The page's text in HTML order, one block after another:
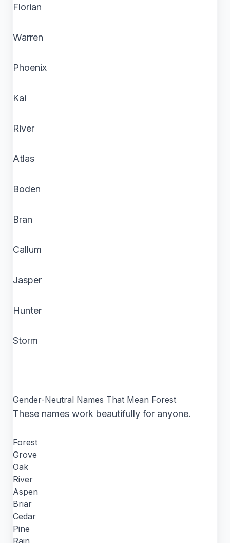
Florian
Warren
Phoenix
Kai
River
Atlas
Boden
Bran
Callum
Jasper
Hunter
Storm
Gender-Neutral Names That Mean Forest
These names work beautifully for anyone.
Forest
Grove
Oak
River
Aspen
Briar
Cedar
Pine